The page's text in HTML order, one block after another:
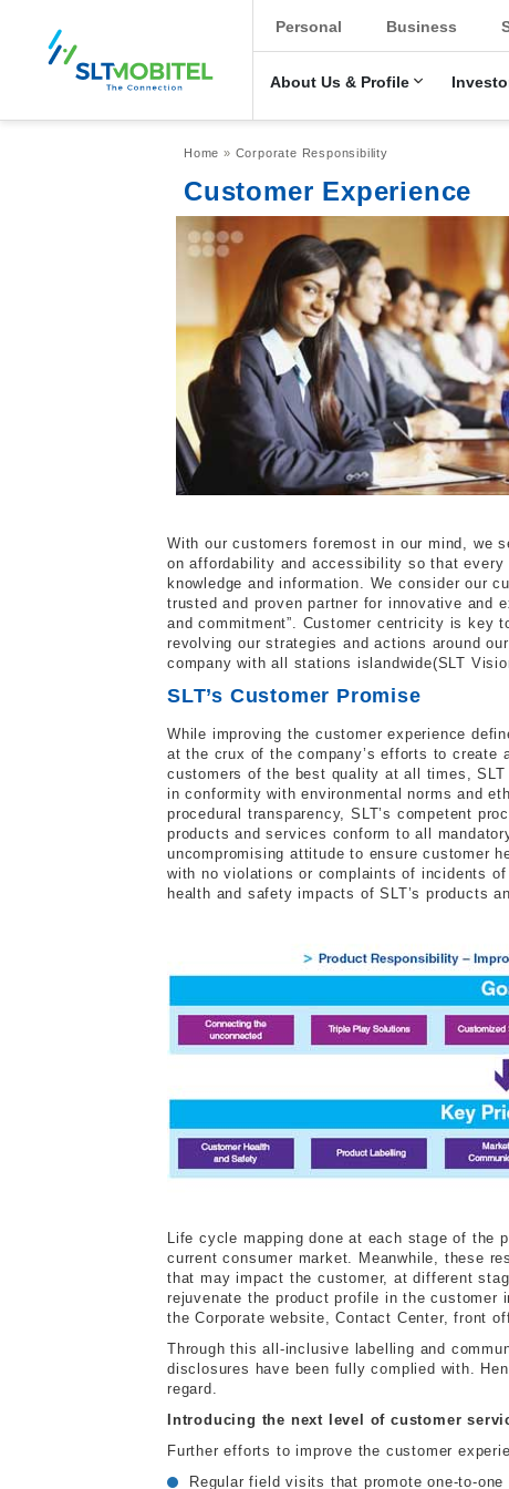
New Main
Personal Business
About Us & Profile
Breadcrumb
Home Corporate Responsibility
Customer Experience
With our customers foremost in our mind, we
on affordability and accessibility so that every
knowledge and information. We consider our
trusted and proven partner for innovative and
and commitment”. Customer centricity is key
revolving our strategies and actions around
company with all stations islandwide(SLT
SLT’s Customer Promise
While improving the customer experience
at the crux of the company’s efforts to
customers of the best quality at all times,
in conformity with environmental norms and
procedural transparency, SLT’s competent
products and services conform to all
uncompromising attitude to ensure customer
with no violations or complaints of incidents
health and safety impacts of SLT’s products
Life cycle mapping done at each stage of the
current consumer market. Meanwhile, these
that may impact the customer, at different
rejuvenate the product profile in the
the Corporate website, Contact Center, front
Through this all-inclusive labelling and
disclosures have been fully complied with.
regard.
Introducing the next level of customer
Further efforts to improve the customer
Regular field visits that promote one-to-